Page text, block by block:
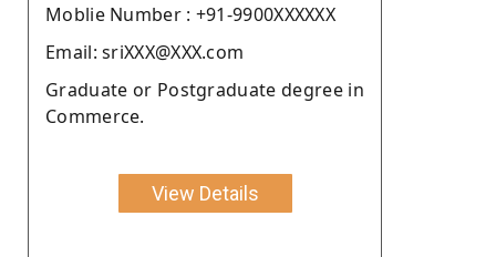
Moblie Number : +91-9900XXXXXX
Email: sriXXX@XXX.com
Graduate or Postgraduate degree in
Commerce.
View Details